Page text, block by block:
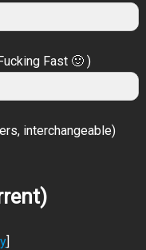
Fast 🙂 )
interchangeable)
]